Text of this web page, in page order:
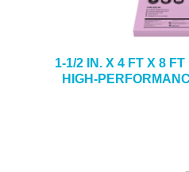
1-1/2 IN. X 4 FT X 8
HIGH-